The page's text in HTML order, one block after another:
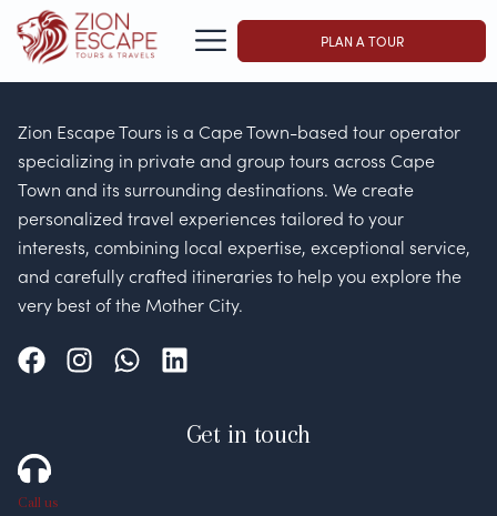
PLAN A TOUR
Zion Escape Tours is a Cape Town-based tour operator
specializing in private and group tours across Cape
Town and its surrounding destinations. We create
personalized travel experiences tailored to your
interests, combining local expertise, exceptional service,
and carefully crafted itineraries to help you explore the
very best of the Mother City.
Get in touch
Call us